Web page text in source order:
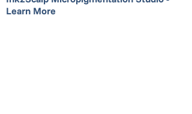
Learn More